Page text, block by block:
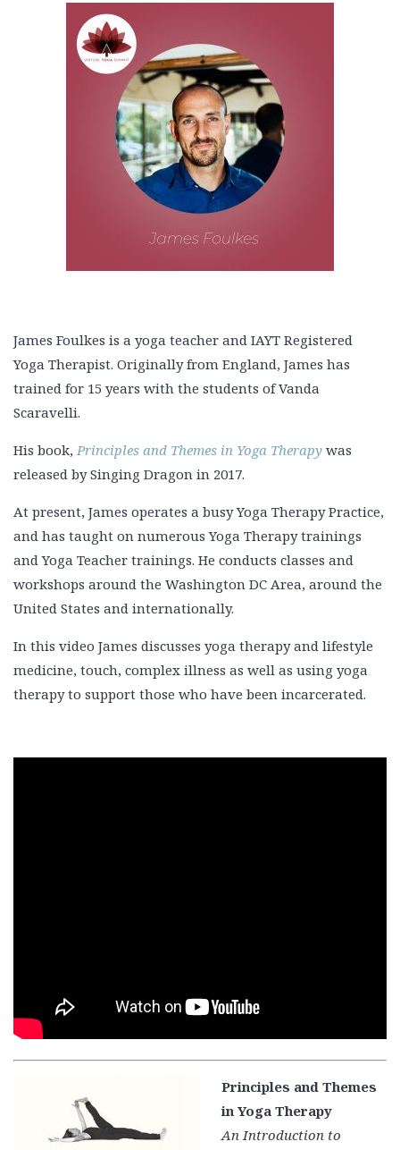
James Foulkes is a yoga teacher and IAYT Registered
Yoga Therapist. Originally from England, James has
trained for 15 years with the students of Vanda
Scaravelli.
His book,Principles and Themes in Yoga Therapy was
released by Singing Dragon in 2017.
At present, James operates a busy Yoga Therapy Practice,
and has taught on numerous Yoga Therapy trainings
and Yoga Teacher trainings. He conducts classes and
workshops around the Washington DC Area, around the
United States and internationally.
In this video James discusses yoga therapy and lifestyle
medicine, touch, complex illness as well as using yoga
therapy to support those who have been incarcerated.
Principles and Themes
in Yoga Therapy
An Introduction to